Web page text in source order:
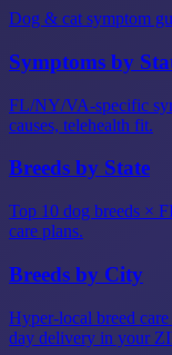
Dog & cat symptom
Symptoms by
FL/NY/VA-specific
causes, telehealth fit.
Breeds by State
Top 10 dog breeds ×
care plans.
Breeds by City
Hyper-local breed
day delivery in your